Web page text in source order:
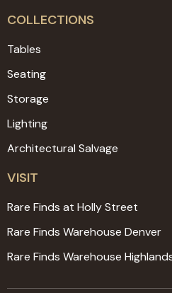
COLLECTIONS
Tables
Seating
Storage
Lighting
Architectural Salvage
VISIT
Rare Finds at Holly Street
Rare Finds Warehouse Denver
Rare Finds Warehouse